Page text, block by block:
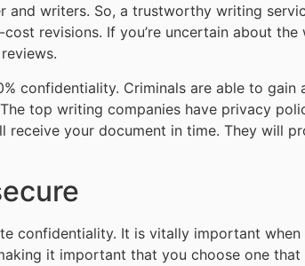
and writers. So, a trustworthy writing
revisions. If you’re uncertain about
confidentiality. Criminals are able to
top writing companies have privacy
receive your document in time. They will
confidentiality. It is vitally important
it important that you choose one